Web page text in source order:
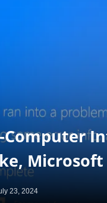
23, 2024